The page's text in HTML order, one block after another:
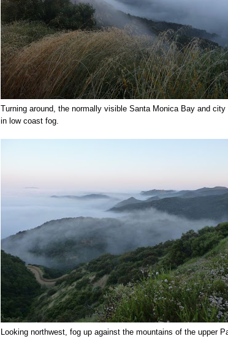
Turning around, the normally visible Santa Monica Bay and
in low coast fog.
Looking northwest, fog up against the mountains of the upper